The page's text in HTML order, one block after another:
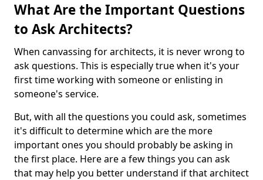
What Are the Important Questions
to Ask Architects?
When canvassing for architects, it is never wrong to
ask questions. This is especially true when it's your
first time working with someone or enlisting in
someone's service.
But, with all the questions you could ask, sometimes
it's difficult to determine which are the more
important ones you should probably be asking in
the first place. Here are a few things you can ask
that may help you better understand if that architect